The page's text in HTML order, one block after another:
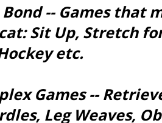
-- Games that
Sit Up, Stretch
etc.
Games --
Leg Weaves,